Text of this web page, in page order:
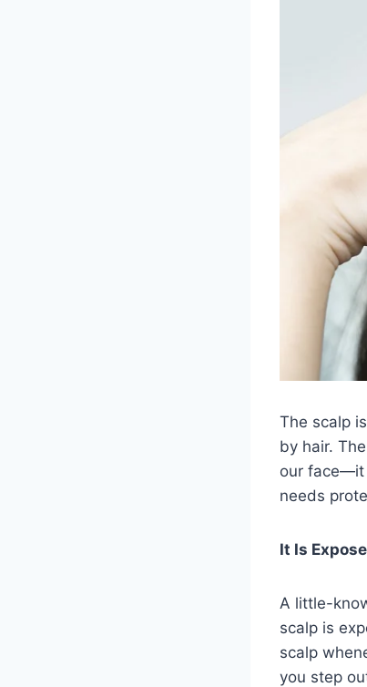
The scalp
by hair.
our face—it
needs
It Is
A little-
scalp is
scalp
you step